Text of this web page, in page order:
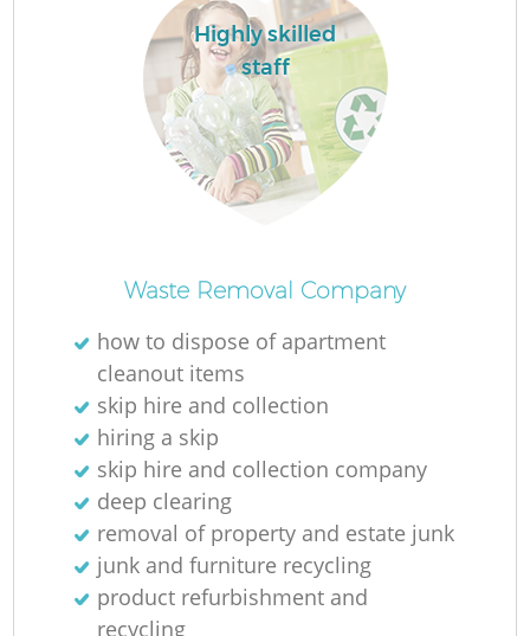
Highly skilled
staff
Waste Removal Company
how to dispose of apartment
cleanout items
skip hire and collection
hiring a skip
skip hire and collection company
deep clearing
removal of property and estate junk
junk and furniture recycling
product refurbishment and
recycling